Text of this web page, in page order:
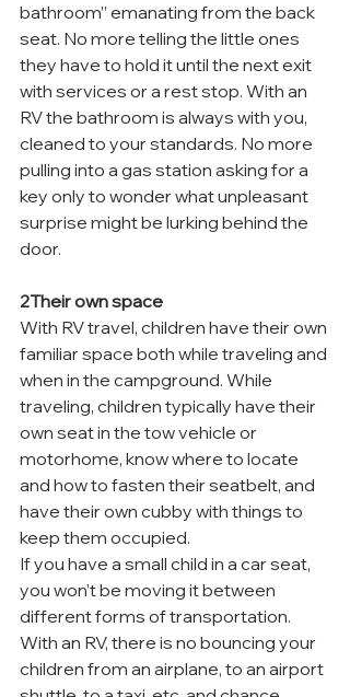
bathroom” emanating from the back
seat. No more telling the little ones
they have to hold it until the next exit
with services or a rest stop. With an
RV the bathroom is always with you,
cleaned to your standards. No more
pulling into a gas station asking for a
key only to wonder what unpleasant
surprise might be lurking behind the
door.
2Their own space
With RV travel, children have their own
familiar space both while traveling and
when in the campground. While
traveling, children typically have their
own seat in the tow vehicle or
motorhome, know where to locate
and how to fasten their seatbelt, and
have their own cubby with things to
keep them occupied.
If you have a small child in a car seat,
you won’t be moving it between
different forms of transportation.
With an RV, there is no bouncing your
children from an airplane, to an airport